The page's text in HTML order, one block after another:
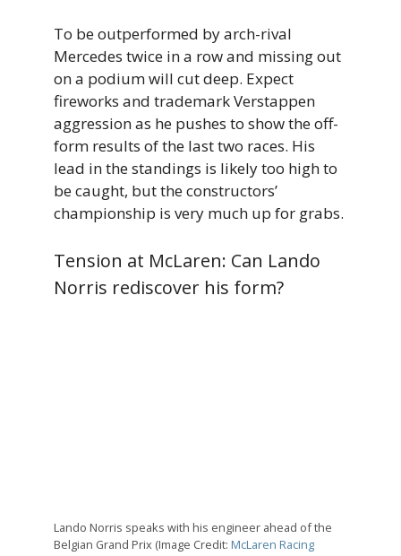
To be outperformed by arch-rival
Mercedes twice in a row and missing out
on a podium will cut deep. Expect
fireworks and trademark Verstappen
aggression as he pushes to show the off-
form results of the last two races. His
lead in the standings is likely too high to
be caught, but the constructors’
championship is very much up for grabs.
Tension at McLaren: Can Lando
Norris rediscover his form?
Lando Norris speaks with his engineer ahead of the
Belgian Grand Prix (Image Credit: McLaren Racing